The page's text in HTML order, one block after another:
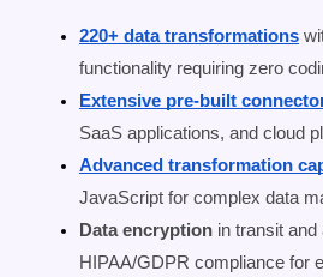
220+ data transformations
functionality requiring zero
Extensive pre-built
SaaS applications, and cloud
Advanced transformation
JavaScript for complex data
Data encryption in transit and
HIPAA/GDPR compliance for